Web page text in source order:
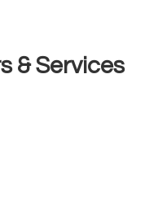
& Services